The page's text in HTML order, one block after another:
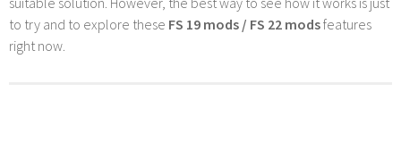
to try and to explore these FS 19 mods / FS 22 modsfeatures
right now.